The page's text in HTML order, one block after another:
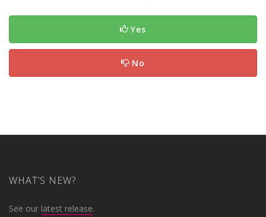
Yes
No
WHAT’S NEW?
See our latest release.